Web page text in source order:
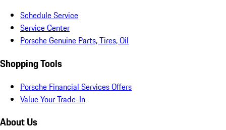
Schedule Service
Service Center
Porsche Genuine Parts, Tires, Oil
Shopping Tools
Porsche Financial Services Offers
Value Your Trade-In
About Us